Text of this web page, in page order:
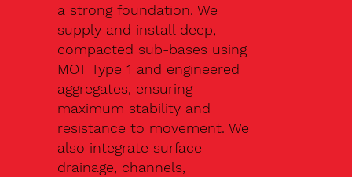
a strong foundation. We
supply and install deep,
compacted sub-bases using
MOT Type 1 and engineered
aggregates, ensuring
maximum stability and
resistance to movement. We
also integrate surface
drainage, channels,